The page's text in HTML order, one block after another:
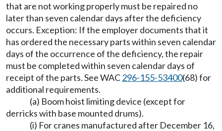
that are not working properly must be repaired no
later than seven calendar days after the deficiency
occurs. Exception: If the employer documents that it
has ordered the necessary parts within seven calendar
days of the occurrence of the deficiency, the repair
must be completed within seven calendar days of
receipt of the parts. See WAC296-155-53400(68) for
additional requirements.
(a) Boom hoist limiting device (except for
derricks with base mounted drums).
(i) For cranes manufactured after December 16,